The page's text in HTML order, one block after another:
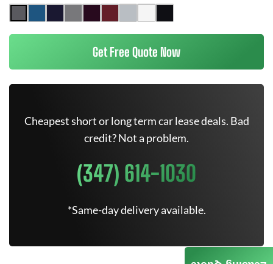
Get Free Quote Now
Cheapest short or long term car lease deals. Bad
credit? Not a problem.
(347) 614-1030
*Same-day delivery available.